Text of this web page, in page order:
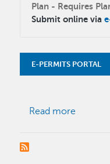
Plan - Requires
Submit online via
E-PERMITS PORTAL
Read more